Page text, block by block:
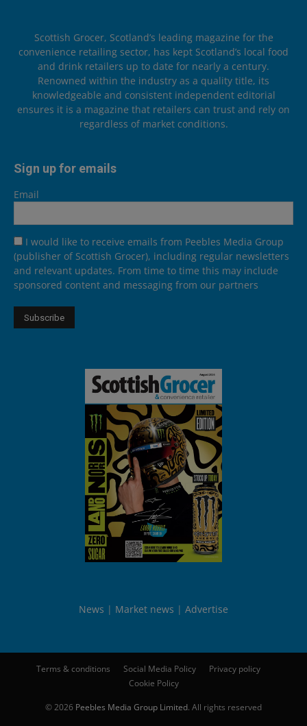
Scottish Grocer, Scotland’s leading magazine for the
convenience retailing sector, has kept Scotland’s local food
and drink retailers up to date for nearly a century.
Renowned within the industry as a quality title, its
knowledgeable and consistent independent editorial
ensures it is a magazine that retailers can trust and rely on
regardless of market conditions.
Sign up for emails
Email
I would like to receive emails from Peebles Media Group
(publisher of Scottish Grocer), including regular newsletters
and relevant updates. From time to time this may include
sponsored content and messaging from our partners
News Market news Advertise
Terms & conditions Social Media Policy
Privacy policy
Cookie Policy
© 2026 Peebles Media Group Limited. All rights reserved